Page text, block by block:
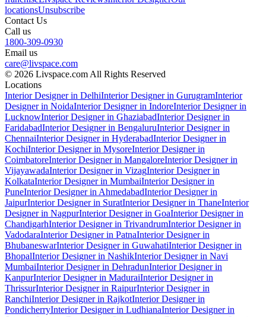
locationsUnsubscribe
Contact Us
Call us
1800-309-0930
Email us
care@livspace.com
© 2026 Livspace.com All Rights Reserved
Locations
Interior Designer in DelhiInterior Designer in GurugramInterior
Designer in NoidaInterior Designer in IndoreInterior Designer in
LucknowInterior Designer in GhaziabadInterior Designer in
FaridabadInterior Designer in BengaluruInterior Designer in
ChennaiInterior Designer in HyderabadInterior Designer in
KochiInterior Designer in MysoreInterior Designer in
CoimbatoreInterior Designer in MangaloreInterior Designer in
VijayawadaInterior Designer in VizagInterior Designer in
KolkataInterior Designer in MumbaiInterior Designer in
PuneInterior Designer in AhmedabadInterior Designer in
JaipurInterior Designer in SuratInterior Designer in ThaneInterior
Designer in NagpurInterior Designer in GoaInterior Designer in
ChandigarhInterior Designer in TrivandrumInterior Designer in
VadodaraInterior Designer in PatnaInterior Designer in
BhubaneswarInterior Designer in GuwahatiInterior Designer in
BhopalInterior Designer in NashikInterior Designer in Navi
MumbaiInterior Designer in DehradunInterior Designer in
KanpurInterior Designer in MaduraiInterior Designer in
ThrissurInterior Designer in RaipurInterior Designer in
RanchiInterior Designer in RajkotInterior Designer in
PondicherryInterior Designer in LudhianaInterior Designer in